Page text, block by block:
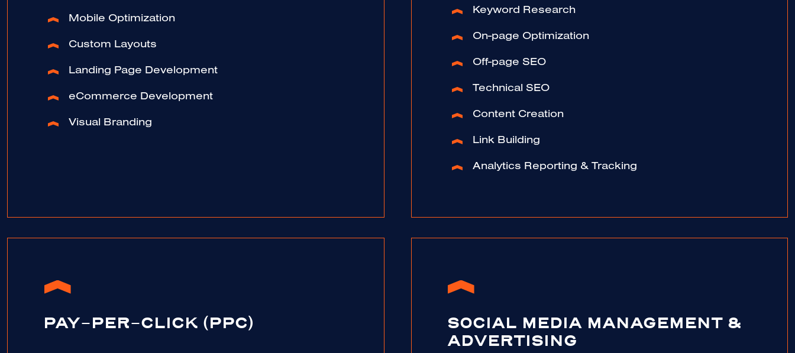
Mobile Optimization
Custom Layouts
Landing Page Development
eCommerce Development
Visual Branding
Keyword Research
On-page Optimization
Off-page SEO
Technical SEO
Content Creation
Link Building
Analytics Reporting & Tracking
PAY-PER-CLICK (PPC)
SOCIAL MEDIA MANAGEMENT &
ADVERTISING